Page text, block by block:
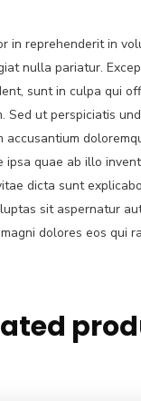
in reprehenderit in
nulla pariatur.
sunt in culpa qui
Sed ut perspiciatis
ipsa quae ab illo
dicta sunt
sit aspernatur
dolores eos qui